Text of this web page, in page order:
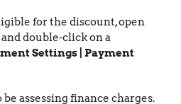
for the discount, open
and double-click on a
Settings | Payment
assessing finance charges.